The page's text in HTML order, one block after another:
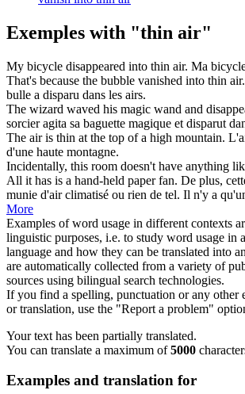
Exemples with "thin air"
My bicycle disappeared into thin air. Ma
That's because the bubble vanished into thin air.
bulle a disparu dans les airs.
The wizard waved his magic wand and
sorcier agita sa baguette magique et disparut
The airis thin at the top of a high mountain. L'
d'une haute montagne.
Incidentally, this room doesn't have anything
All it has is a hand-held paper fan. De plus,
munie d'airclimatisé ou rien de tel. Il n'y a
More
Examples of word usage in different contexts
linguistic purposes, i.e. to study word usage in
language and how they can be translated into
are automatically collected from a variety of
sources using bilingual search technologies.
If you find a spelling, punctuation or any other
or translation, use the "Report a problem"
Your text has been partially translated.
You can translate a maximum of5000
Examples and translation for